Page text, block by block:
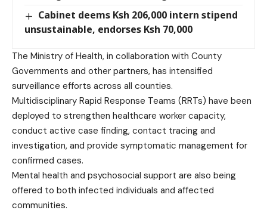
Cabinet deems Ksh 206,000 intern stipend
unsustainable, endorses Ksh 70,000
The Ministry of Health, in collaboration with County
Governments and other partners, has intensified
surveillance efforts across all counties.
Multidisciplinary Rapid Response Teams (RRTs) have been
deployed to strengthen healthcare worker capacity,
conduct active case finding, contact tracing and
investigation, and provide symptomatic management for
confirmed cases.
Mental health and psychosocial support are also being
offered to both infected individuals and affected
communities.